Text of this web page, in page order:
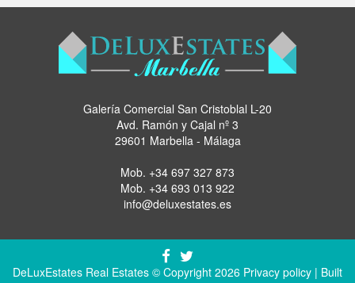
Galería Comercial San Cristoblal L-20
Avd. Ramón y Cajal nº 3
29601 Marbella - Málaga
Mob. +34 697 327 873
Mob. +34 693 013 922
info@deluxestates.es
DeLuxEstates Real Estates © Copyright 2026 Privacy policy | Built